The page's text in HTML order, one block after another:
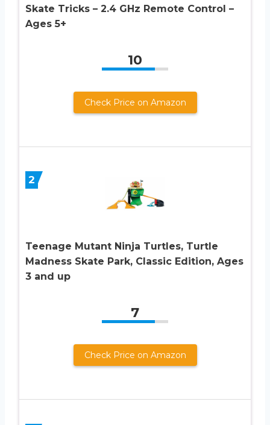
Skate Tricks – 2.4 GHz Remote Control –
Ages 5+
10
Check Price on Amazon
2
Teenage Mutant Ninja Turtles, Turtle
Madness Skate Park, Classic Edition, Ages
3 and up
7
Check Price on Amazon